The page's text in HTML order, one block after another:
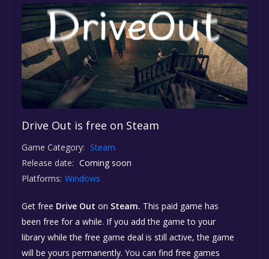
Drive Out is free on Steam
Game Category: Steam
Release date: Coming soon
Platforms: Windows
Get free Drive Out on Steam. This paid game has
been free for a while. If you add the game to your
library while the free game deal is still active, the game
will be yours permanently. You can find free games